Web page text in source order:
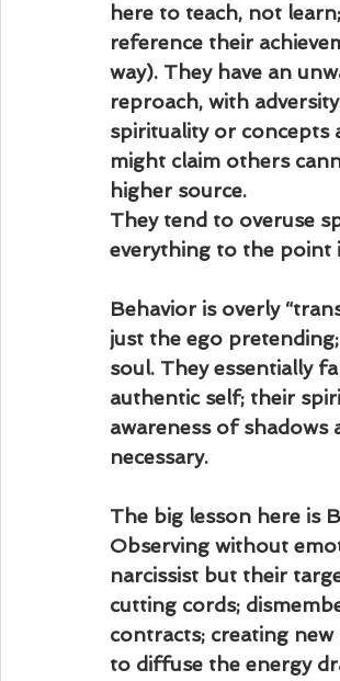
here to teach, not
reference their
way). They have an
reproach, with
spirituality or concepts
might claim others
higher source.
They tend to overuse
everything to the point
Behavior is overly
just the ego
soul. They essentially
authentic self; their
awareness of
necessary.
The big lesson here is
Observing without
narcissist but their
cutting cords;
contracts; creating
to diffuse the energy